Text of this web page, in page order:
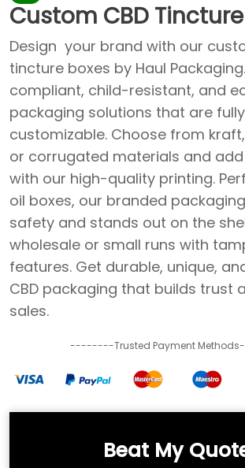
Custom CBD
Design your brand with our
tincture boxes by Haul
compliant, child-resistant, and
packaging solutions that are fully
customizable. Choose from
or corrugated materials and
with our high-quality printing.
oil boxes, our branded
safety and stands out on the
wholesale or small runs with
features. Get durable, unique,
CBD packaging that builds trust
sales.
--------Trusted Payment
Beat My